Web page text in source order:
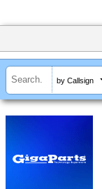
by Callsign